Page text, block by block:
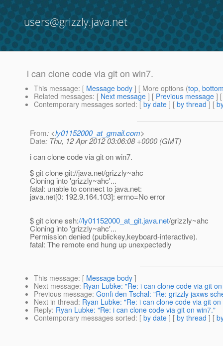
users@grizzly.java.net
i can clone code via git on win7.
This message: [ Message body ] [ More options (top,
Related messages: [ Next message ] [ Previous message ]
Contemporary messages sorted: [ by date ] [ by thread ] [
From: <ly01152000_at_gmail.com>
Date: Thu, 12 Apr 2012 03:06:08 +0000 (GMT)
i can clone code via git on win7.
$ git clone git://java.net/grizzly~ahc
Cloning into 'grizzly~ahc'...
fatal: unable to connect to java.net:
java.net[0: 192.9.164.103]: errno=No error
$ git clone ssh://ly01152000_at_git.java.net/grizzly~ahc
Cloning into 'grizzly~ahc'...
Permission denied (publickey,keyboard-interactive).
fatal: The remote end hung up unexpectedly
This message: [ Message body ]
Next message: Ryan Lubke: "Re: i can clone code via git
Previous message: Gonfi den Tschal: "Re: grizzly jaxws
Next in thread: Ryan Lubke: "Re: i can clone code via git on
Reply: Ryan Lubke: "Re: i can clone code via git on win7."
Contemporary messages sorted: [ by date ] [ by thread ] [